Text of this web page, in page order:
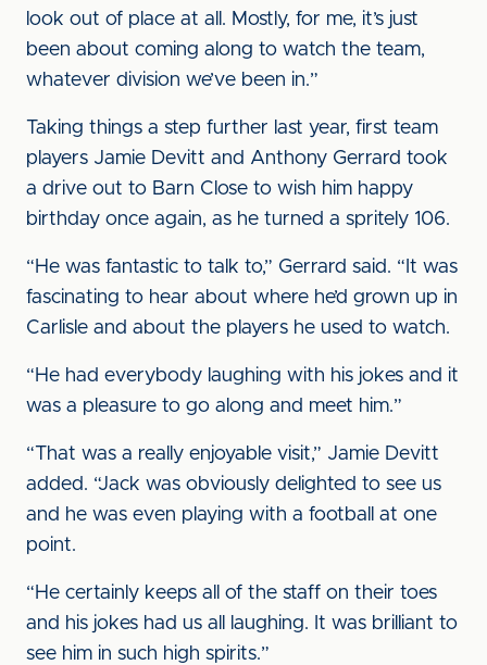
look out of place at all. Mostly, for me, it’s just
been about coming along to watch the team,
whatever division we’ve been in.”
Taking things a step further last year, first team
players Jamie Devitt and Anthony Gerrard took
a drive out to Barn Close to wish him happy
birthday once again, as he turned a spritely 106.
“He was fantastic to talk to,” Gerrard said. “It was
fascinating to hear about where he’d grown up in
Carlisle and about the players he used to watch.
“He had everybody laughing with his jokes and it
was a pleasure to go along and meet him.”
“That was a really enjoyable visit,” Jamie Devitt
added. “Jack was obviously delighted to see us
and he was even playing with a football at one
point.
“He certainly keeps all of the staff on their toes
and his jokes had us all laughing. It was brilliant to
see him in such high spirits.”